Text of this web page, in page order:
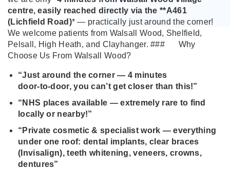
centre, easily reached directly via the **A461
(Lichfield Road)* — practically just around the corner!
We welcome patients from Walsall Wood, Shelfield,
Pelsall, High Heath, and Clayhanger.###
Why
Choose Us From Walsall Wood?
“Just around the corner — 4 minutes
door‑to‑door, you can’t get closer than this!”
“NHS places available — extremely rare to find
locally or nearby!”
“Private cosmetic & specialist work — everything
under one roof: dental implants, clear braces
(Invisalign), teeth whitening, veneers, crowns,
dentures”